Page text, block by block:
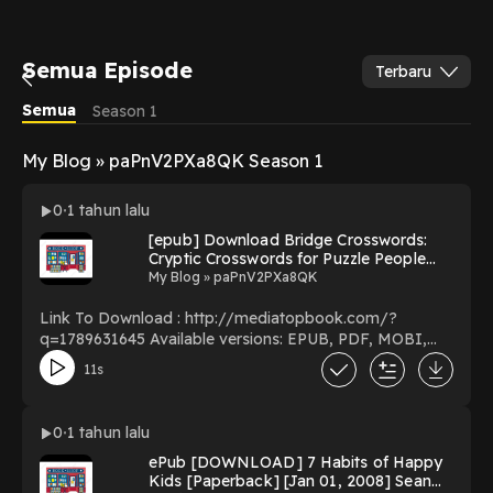
Semua Episode
Terbaru
Semua
Season 1
My Blog » paPnV2PXa8QK Season 1
0 1 tahun lalu
[epub] Download Bridge Crosswords:
Cryptic Crosswords for Puzzle People
(Bridge Crosswords by Merman) BY
My Blog » paPnV2PXa8QK
Link To Download : http://mediatopbook.com/?
q=1789631645 Available versions: EPUB, PDF, MOBI,
DOC, Kindle, Audiobook, etc. Reading Bridge
Crosswords: Cryptic Crosswords for Puzzle People
Crosswords: Cryptic Crosswords for Puzzle People
(Bridge Crosswords by Merman) PDF/EBooks Bridge
Crosswords: Cryptic Crosswords for Puzzle People
(Bridge Crosswords by Merman) You Can Download Or
11s
0 1 tahun lalu
ePub [DOWNLOAD] 7 Habits of Happy
Kids [Paperback] [Jan 01, 2008] Sean